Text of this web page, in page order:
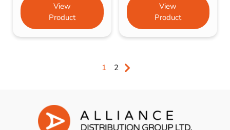
View
Product
View
Product
1 2